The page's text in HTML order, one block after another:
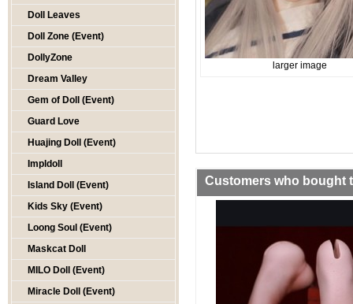
Doll Leaves
Doll Zone (Event)
DollyZone
Dream Valley
Gem of Doll (Event)
Guard Love
Huajing Doll (Event)
Impldoll
Island Doll (Event)
Kids Sky (Event)
Loong Soul (Event)
Maskcat Doll
MILO Doll (Event)
Miracle Doll (Event)
larger image
Customers who bought